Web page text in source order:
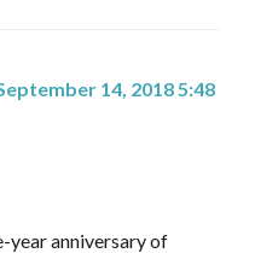
14, 2018 5:48
year anniversary of